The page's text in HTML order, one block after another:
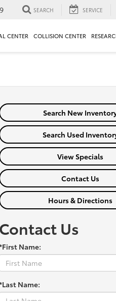
SEARCH SERVICE
CENTER COLLISION CENTER
Search New
Search Used
View Specials
Contact Us
Hours & Directions
Contact Us
Name:
Name: